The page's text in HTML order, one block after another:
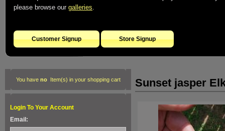
please browse our galleries.
Customer Signup Store Signup
You have noItem(s) in your shopping cart
Login To Your Account
Email:
Sunset jasper